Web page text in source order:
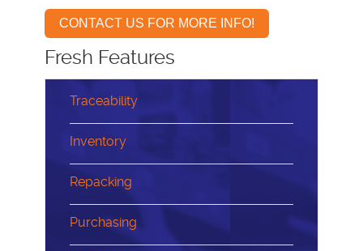
CONTACT US FOR MORE INFO!
Fresh Features
Traceability
Inventory
Repacking
Purchasing